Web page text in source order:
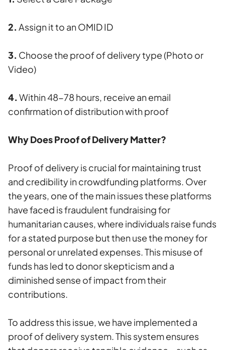
2. Assign it to an OMID ID
3. Choose the proof of delivery type (Photo or
Video)
4. Within 48-78 hours, receive an email
confirmation of distribution with proof
Why Does Proof of Delivery Matter?
Proof of delivery is crucial for maintaining trust
and credibility in crowdfunding platforms. Over
the years, one of the main issues these platforms
have faced is fraudulent fundraising for
humanitarian causes, where individuals raise funds
for a stated purpose but then use the money for
personal or unrelated expenses. This misuse of
funds has led to donor skepticism and a
diminished sense of impact from their
contributions.
To address this issue, we have implemented a
proof of delivery system. This system ensures